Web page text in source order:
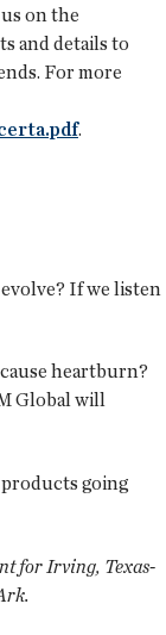
on the
and details to
For more
.
If we listen
heartburn?
Global will
going
for Irving, Texas-